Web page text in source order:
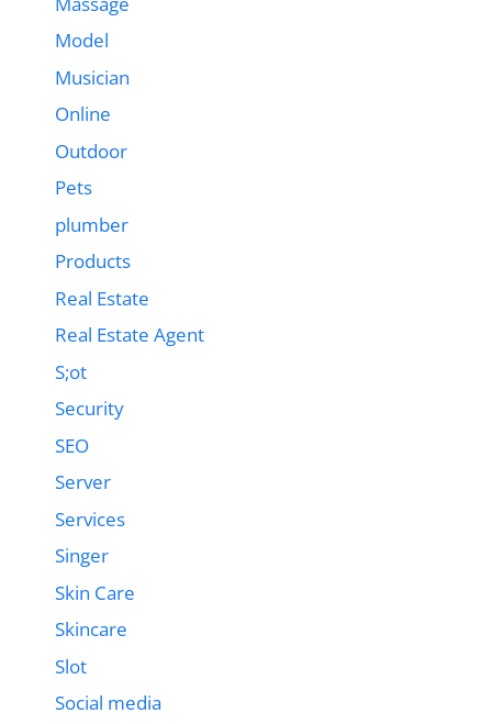
Model
Musician
Online
Outdoor
Pets
plumber
Products
Real Estate
Real Estate Agent
S;ot
Security
SEO
Server
Services
Singer
Skin Care
Skincare
Slot
Social media